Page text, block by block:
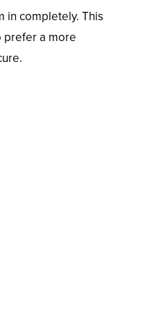
in completely. This
prefer a more